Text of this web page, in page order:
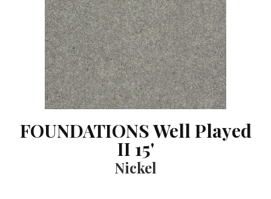
FOUNDATIONS Well Played
II 15'
Nickel